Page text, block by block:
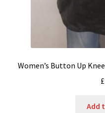
Women’s Button Up
£
Add